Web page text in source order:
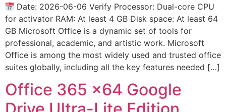
Date: 2026-06-06 Verify Processor: Dual-core CPU
for activator RAM: At least 4 GB Disk space: At least 64
GB Microsoft Office is a dynamic set of tools for
professional, academic, and artistic work. Microsoft
Office is among the most widely used and trusted office
suites globally, including all the key features needed […]
Office 365 x64 Google